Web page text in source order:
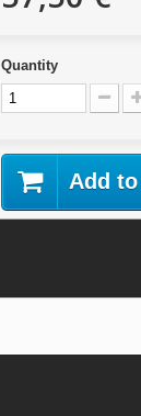
Quantity
Add